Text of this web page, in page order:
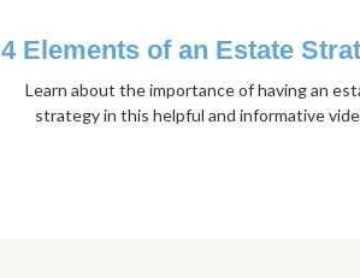
4 Elements of an Estate
Learn about the importance of having an
strategy in this helpful and informative